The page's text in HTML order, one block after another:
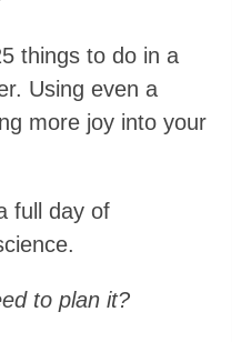
things to do in a
Using even a
more joy into your
full day of
to plan it?